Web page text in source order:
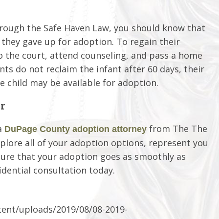
the Safe Haven Law, you should know that
gave up for adoption. To regain their
court, attend counseling, and pass a home
do not reclaim the infant after 60 days, their
may be available for adoption.
DuPage County adoption attorney from The The
all of your adoption options, represent you
that your adoption goes as smoothly as
consultation today.
uploads/2019/08/08-2019-